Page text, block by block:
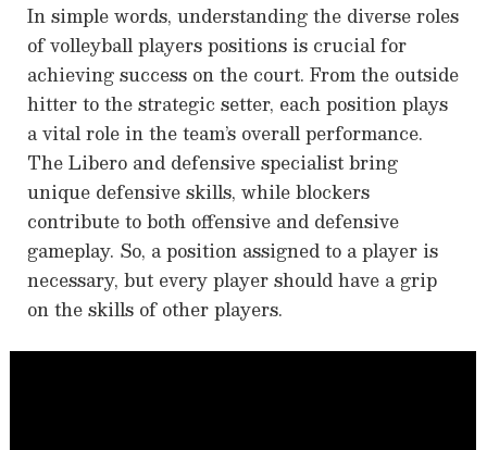
In simple words, understanding the diverse roles
of volleyball players positions is crucial for
achieving success on the court. From the outside
hitter to the strategic setter, each position plays
a vital role in the team’s overall performance.
The Libero and defensive specialist bring
unique defensive skills, while blockers
contribute to both offensive and defensive
gameplay. So, a position assigned to a player is
necessary, but every player should have a grip
on the skills of other players.